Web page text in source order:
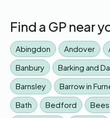
Find a GP near
Abingdon Andover
Banbury
Barking and
Barnsley
Barrow in
Bath
Bedford